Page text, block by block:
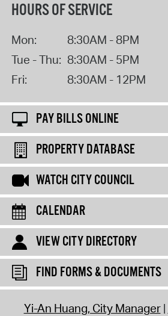
HOURS OF SERVICE
Mon:
8:30AM - 8PM
Tue - Thu: 8:30AM - 5PM
Fri:
8:30AM - 12PM
PAY BILLS ONLINE
PROPERTY DATABASE
WATCH CITY COUNCIL
CALENDAR
VIEW CITY DIRECTORY
FIND FORMS & DOCUMENTS
Yi-An Huang, City Manager